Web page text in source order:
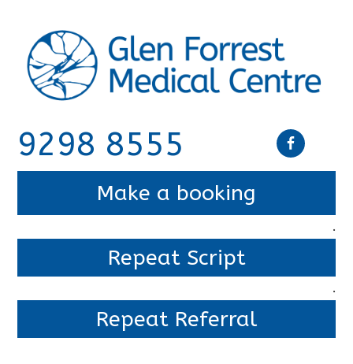
9298 8555
Make a booking
.
Repeat Script
.
Repeat Referral